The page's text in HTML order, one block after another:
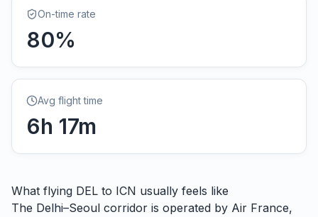
On-time rate
80%
Avg flight time
6h 17m
What flying DEL to ICN usually feels like
The Delhi–Seoul corridor is operated by Air France,